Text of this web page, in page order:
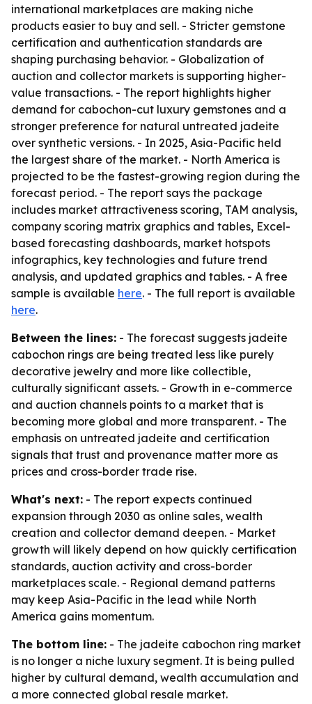
international marketplaces are making niche
products easier to buy and sell. - Stricter gemstone
certification and authentication standards are
shaping purchasing behavior. - Globalization of
auction and collector markets is supporting higher-
value transactions. - The report highlights higher
demand for cabochon-cut luxury gemstones and a
stronger preference for natural untreated jadeite
over synthetic versions. - In 2025, Asia-Pacific held
the largest share of the market. - North America is
projected to be the fastest-growing region during the
forecast period. - The report says the package
includes market attractiveness scoring, TAM analysis,
company scoring matrix graphics and tables, Excel-
based forecasting dashboards, market hotspots
infographics, key technologies and future trend
analysis, and updated graphics and tables. - A free
sample is available here. - The full report is available
here.
Between the lines: - The forecast suggests jadeite
cabochon rings are being treated less like purely
decorative jewelry and more like collectible,
culturally significant assets. - Growth in e-commerce
and auction channels points to a market that is
becoming more global and more transparent. - The
emphasis on untreated jadeite and certification
signals that trust and provenance matter more as
prices and cross-border trade rise.
What's next: - The report expects continued
expansion through 2030 as online sales, wealth
creation and collector demand deepen. - Market
growth will likely depend on how quickly certification
standards, auction activity and cross-border
marketplaces scale. - Regional demand patterns
may keep Asia-Pacific in the lead while North
America gains momentum.
The bottom line: - The jadeite cabochon ring market
is no longer a niche luxury segment. It is being pulled
higher by cultural demand, wealth accumulation and
a more connected global resale market.